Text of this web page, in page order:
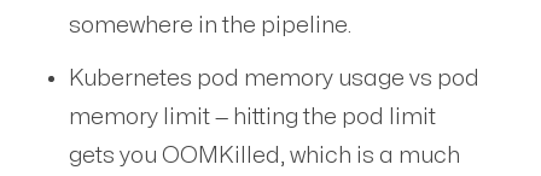
somewhere in the pipeline.
Kubernetes pod memory usage vs pod
memory limit — hitting the pod limit
gets you OOMKilled, which is a much